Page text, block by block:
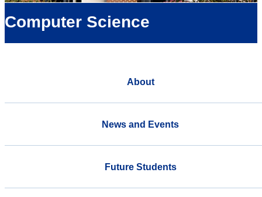
Computer Science
About
News and Events
Future Students